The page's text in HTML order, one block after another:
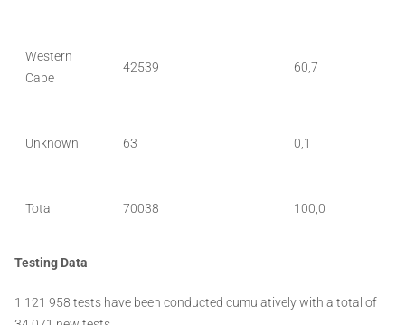
Western
Cape
42539 60,7
Unknown 63 0,1
Total 70038 100,0
Testing Data
1 121 958 tests have been conducted cumulatively with a total of